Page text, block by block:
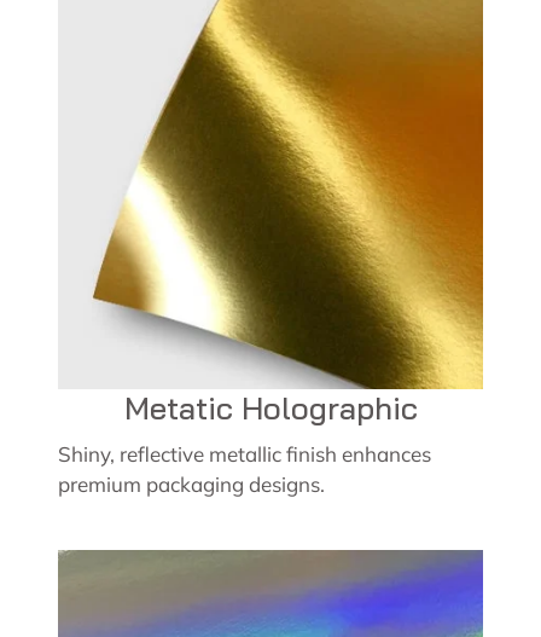
Metatic Holographic
Shiny, reflective metallic finish enhances
premium packaging designs.